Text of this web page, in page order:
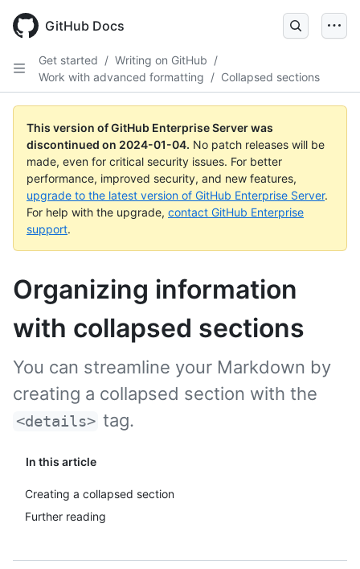
main
GitHub Docs
Get started / Writing on GitHub /
Work with advanced formatting / Collapsed sections
This version of GitHub Enterprise Server was
discontinued on 2024-01-04. No patch releases will be
made, even for critical security issues. For better
performance, improved security, and new features,
upgrade to the latest version of GitHub Enterprise Server.
For help with the upgrade, contact GitHub Enterprise
support.
Organizing information
with collapsed sections
In this article
Creating a collapsed section
Further reading
You can streamline your Markdown by
creating a collapsed section with the
<details> tag.